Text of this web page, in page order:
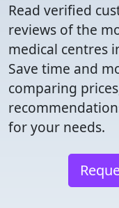
Read verified
reviews of the
medical centres
Save time and
comparing
for your needs.